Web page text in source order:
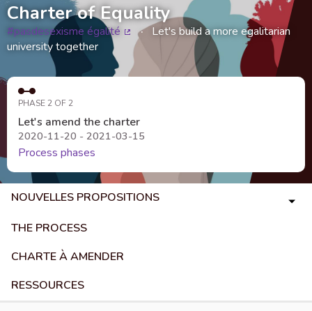
Charter of Equality
#pasdesexisme égalité
(External link)
Let's build a more egalitarian
university together
PHASE 2 OF 2
Let's amend the charter
2020-11-20 - 2021-03-15
Process phases
NOUVELLES PROPOSITIONS
THE PROCESS
CHARTE À AMENDER
RESSOURCES